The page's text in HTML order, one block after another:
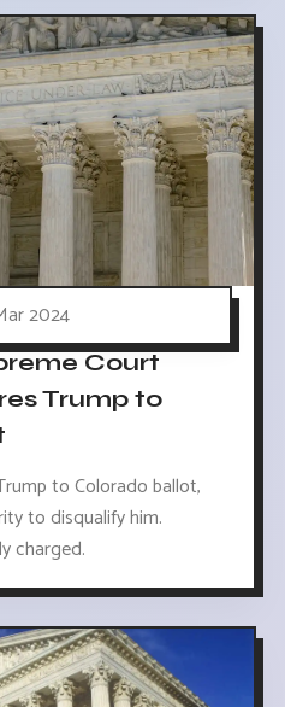
2024
Court
Trump to
to Colorado ballot,
to disqualify him.
charged.